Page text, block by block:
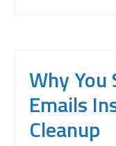
Why You
Emails
Cleanup